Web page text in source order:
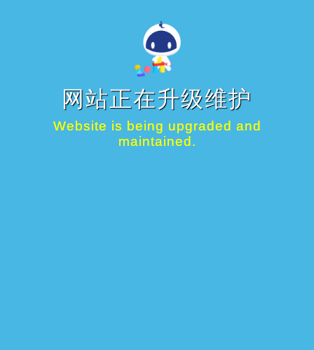
网站正在升级维护
Website is being upgraded and
maintained.